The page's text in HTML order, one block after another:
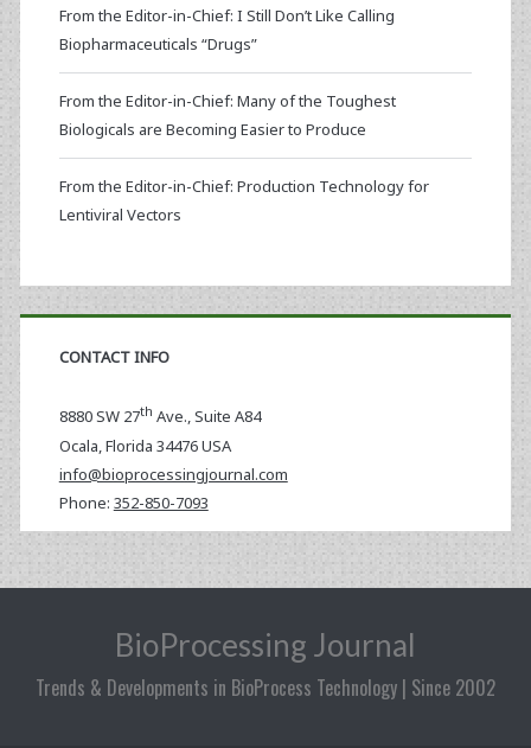
From the Editor-in-Chief: I Still Don’t Like Calling
Biopharmaceuticals “Drugs”
From the Editor-in-Chief: Many of the Toughest
Biologicals are Becoming Easier to Produce
From the Editor-in-Chief: Production Technology for
Lentiviral Vectors
CONTACT INFO
8880 SW 27th Ave., Suite A84
Ocala,Florida 34476 USA
info@bioprocessingjournal.com
Phone: 352-850-7093
BioProcessing Journal
Trends & Developments in BioProcess Technology | Since 2002